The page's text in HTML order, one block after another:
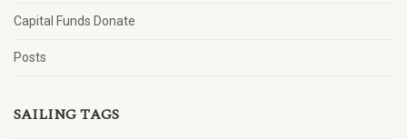
Capital Funds Donate
Posts
SAILING TAGS